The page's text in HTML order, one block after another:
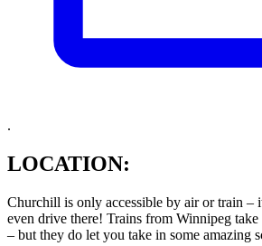
.
LOCATION:
Churchill is only accessible by air or train –
even drive there! Trains from Winnipeg
– but they do let you take in some amazing